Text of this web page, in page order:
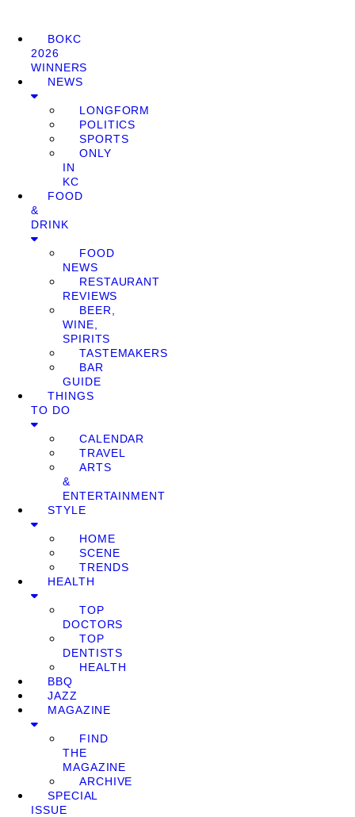
BOKC
2026
WINNERS
NEWS
LONGFORM
POLITICS
SPORTS
ONLY
IN
KC
FOOD
&
DRINK
FOOD
NEWS
RESTAURANT
REVIEWS
BEER,
WINE,
SPIRITS
TASTEMAKERS
BAR
GUIDE
THINGS
TO DO
CALENDAR
TRAVEL
ARTS
&
ENTERTAINMENT
STYLE
HOME
SCENE
TRENDS
HEALTH
TOP
DOCTORS
TOP
DENTISTS
HEALTH
BBQ
JAZZ
MAGAZINE
FIND
THE
MAGAZINE
ARCHIVE
SPECIAL
ISSUE